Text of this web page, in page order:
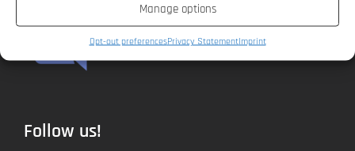
Manage options
Opt-out preferencesPrivacy StatementImprint
Follow us!